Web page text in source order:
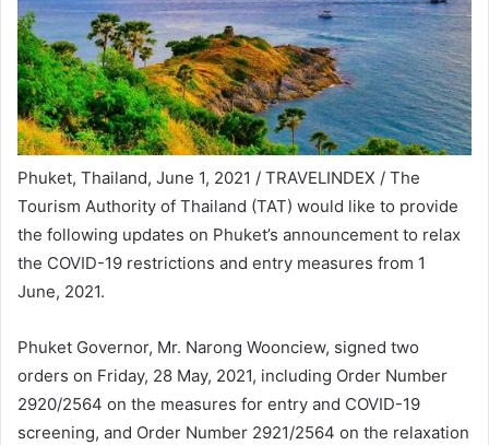
Phuket, Thailand, June 1, 2021 / TRAVELINDEX / The
Tourism Authority of Thailand (TAT) would like to provide
the following updates on Phuket’s announcement to relax
the COVID-19 restrictions and entry measures from 1
June, 2021.
Phuket Governor, Mr. Narong Woonciew, signed two
orders on Friday, 28 May, 2021, including Order Number
2920/2564 on the measures for entry and COVID-19
screening, and Order Number 2921/2564 on the relaxation